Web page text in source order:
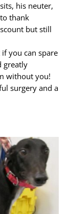
his neuter,
thank
but still
you can spare
greatly
without you!
surgery and a